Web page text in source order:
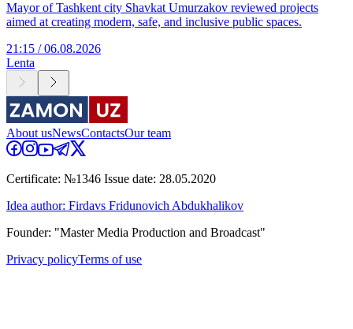
Mayor of Tashkent city Shavkat Umurzakov reviewed projects
aimed at creating modern, safe, and inclusive public spaces.
21:15 / 06.08.2026
Lenta
About usNewsContactsOur team
Certificate: №1346 Issue date: 28.05.2020
Idea author: Firdavs Fridunovich Abdukhalikov
Founder: "Master Media Production and Broadcast"
Privacy policyTerms of use